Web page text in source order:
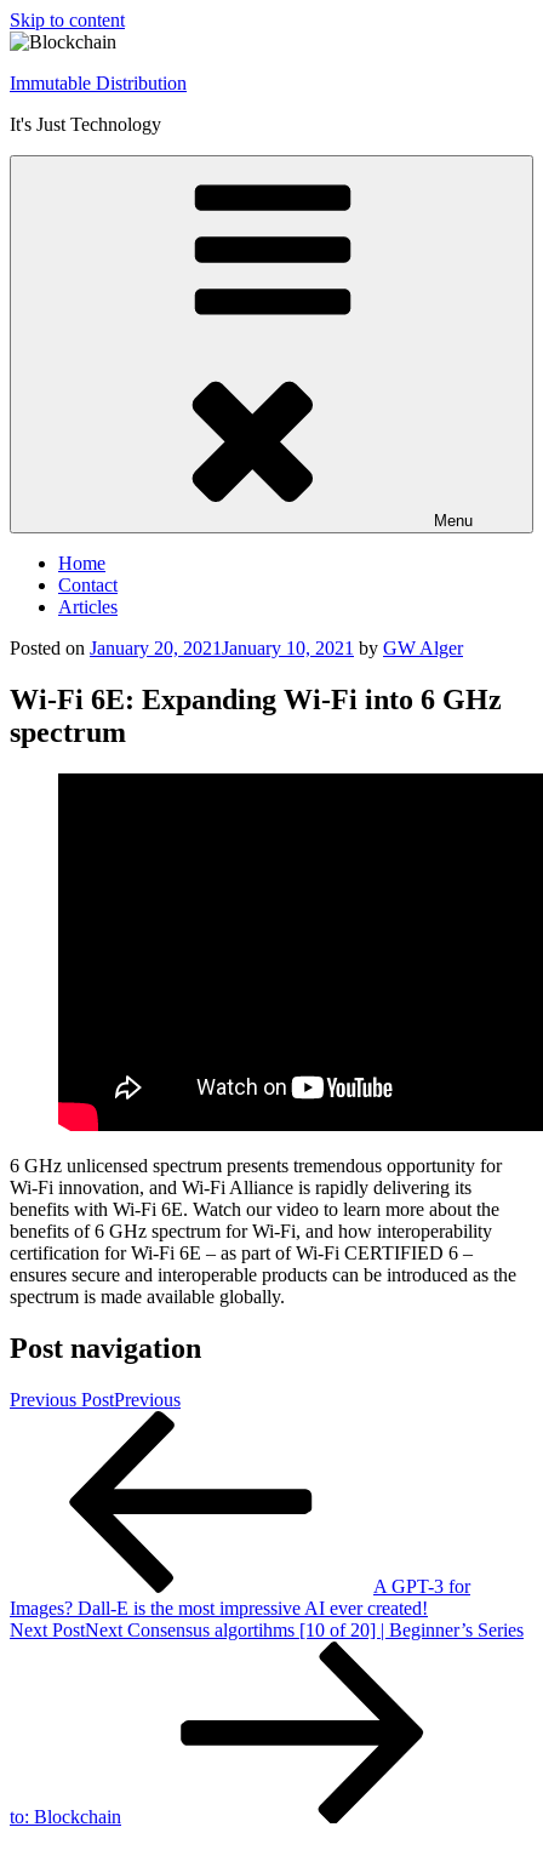
Skip to content
Immutable Distribution
It's Just Technology
Menu
Home
Contact
Articles
Posted on January 20, 2021January 10, 2021 by GW Alger
Wi-Fi 6E: Expanding Wi-Fi into 6 GHz
spectrum
6 GHz unlicensed spectrum presents tremendous opportunity for
Wi-Fi innovation, and Wi-Fi Alliance is rapidly delivering its
benefits with Wi-Fi 6E. Watch our video to learn more about the
benefits of 6 GHz spectrum for Wi-Fi, and how interoperability
certification for Wi-Fi 6E – as part of Wi-Fi CERTIFIED 6 –
ensures secure and interoperable products can be introduced as the
spectrum is made available globally.
Post navigation
Previous PostPrevious
A GPT-3 for
Images? Dall-E is the most impressive AI ever created!
Next PostNext Consensus algortihms [10 of 20] | Beginner’s Series
to: Blockchain